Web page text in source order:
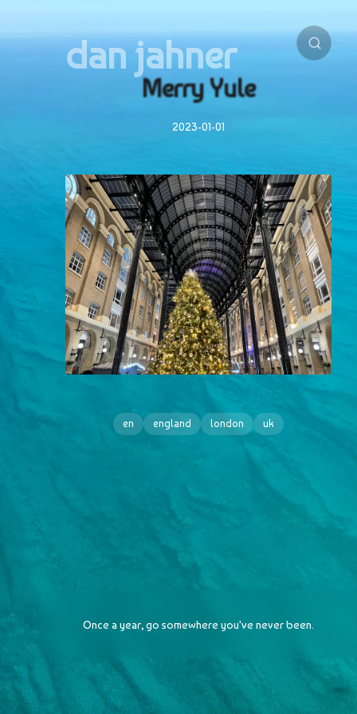
dan jahner
Merry Yule
2023-01-01
en england london uk
Once a year, go somewhere you've never been.